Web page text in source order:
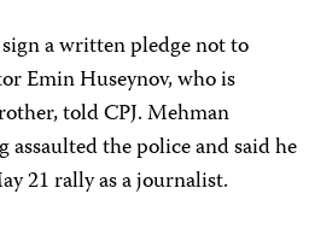
a written pledge not to
Emin Huseynov, who is
told CPJ. Mehman
assaulted the police and said he
21 rally as a journalist.